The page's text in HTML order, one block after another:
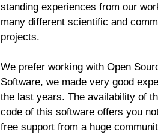
standing experiences from our
many different scientific and
projects.
We prefer working with Open
Software, we made very good
the last years. The availability of
code of this software offers you
free support from a huge